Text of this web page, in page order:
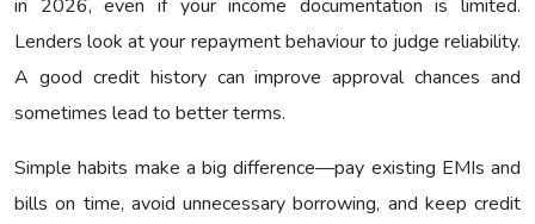
in 2026, even if your income documentation is limited.
Lenders look at your repayment behaviour to judge reliability.
A good credit history can improve approval chances and
sometimes lead to better terms.
Simple habits make a big difference—pay existing EMIs and
bills on time, avoid unnecessary borrowing, and keep credit